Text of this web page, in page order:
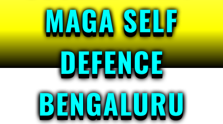
MAGA SELF
DEFENCE
BENGALURU